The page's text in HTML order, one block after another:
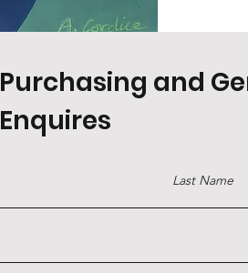
Purchasing and
Enquires